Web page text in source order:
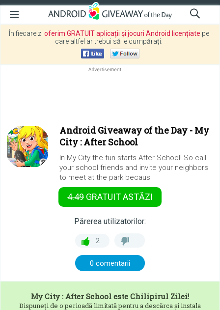
În fiecare zi oferim GRATUIT aplicații și jocuri Android licențiate pe
care altfel ar trebui să le cumpărați.
Android Giveaway of the Day - My
City : After School
In My City the fun starts After School! So call
your school friends and invite your neighbors
to meet at the park becaus
4.49 GRATUITASTĂZI
Părerea utilizatorilor:
2
0 comentarii
My City : After School este Chilipirul Zilei!
Dispuneți de o perioadă limitată pentru a descărca și instala